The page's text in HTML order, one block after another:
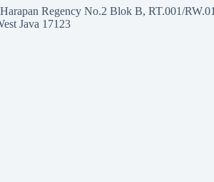
Regency No.2 Blok B, RT.001/
Java 17123